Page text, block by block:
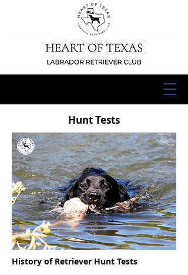
Hunt Tests
History of Retriever Hunt Tests